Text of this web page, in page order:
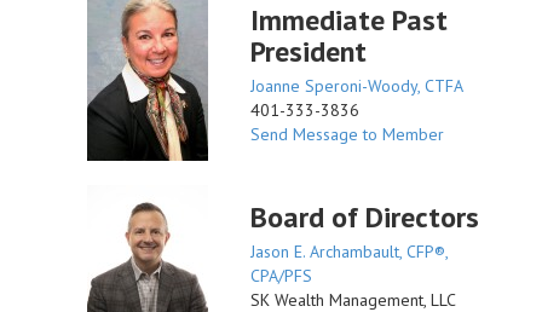
Immediate Past
President
Joanne Speroni-Woody, CTFA
401-333-3836
Send Message to Member
Board of Directors
Jason E. Archambault, CFP®,
CPA/PFS
SK Wealth Management, LLC